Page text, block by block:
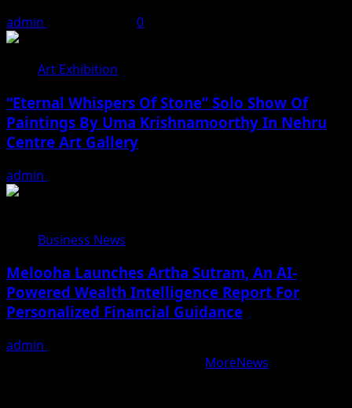
admin 0
Art Exhibition
“Eternal Whispers Of Stone” Solo Show Of
Paintings By Uma Krishnamoorthy In Nehru
Centre Art Gallery
admin
Business News
Melooha Launches Artha Sutram, An AI-
Powered Wealth Intelligence Report For
Personalized Financial Guidance
admin
MoreNews